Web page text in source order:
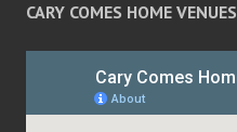
CARY COMES HOME VENUES